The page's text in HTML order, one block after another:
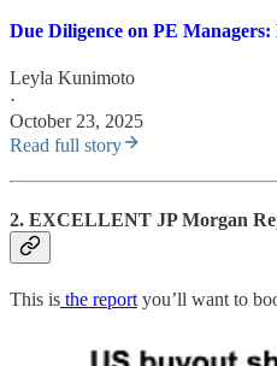
Due Diligence on PE
Leyla Kunimoto
·
October 23, 2025
Read full story
2. EXCELLENT JP Morgan
This is the report you’ll want to